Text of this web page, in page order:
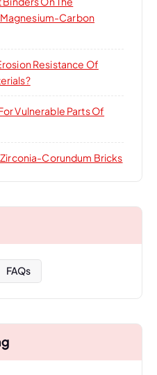
Carbon
Resistance Of
Vulnerable Parts Of
Corundum Bricks
FAQs